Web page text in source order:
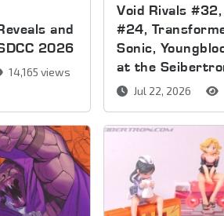
and
2026
14,165 views
Void Rivals #32,
#24,
Sonic,
at the
Jul 22, 2026